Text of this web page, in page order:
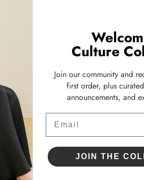
Culture
Join our community and
first order, plus
announcements, and
JOIN THE